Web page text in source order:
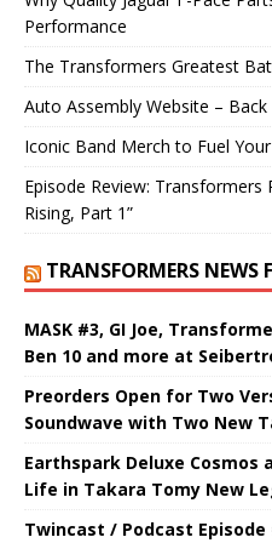
Performance
The Transformers Greatest
Auto Assembly Website –
Iconic Band Merch to Fuel
Episode Review: Transformers
Rising, Part 1”
TRANSFORMERS NEWS
MASK #3, GI Joe,
Ben 10 and more at
Preorders Open for Two
Soundwave with Two New
Earthspark Deluxe Cosmos
Life in Takara Tomy New
Twincast / Podcast Episode